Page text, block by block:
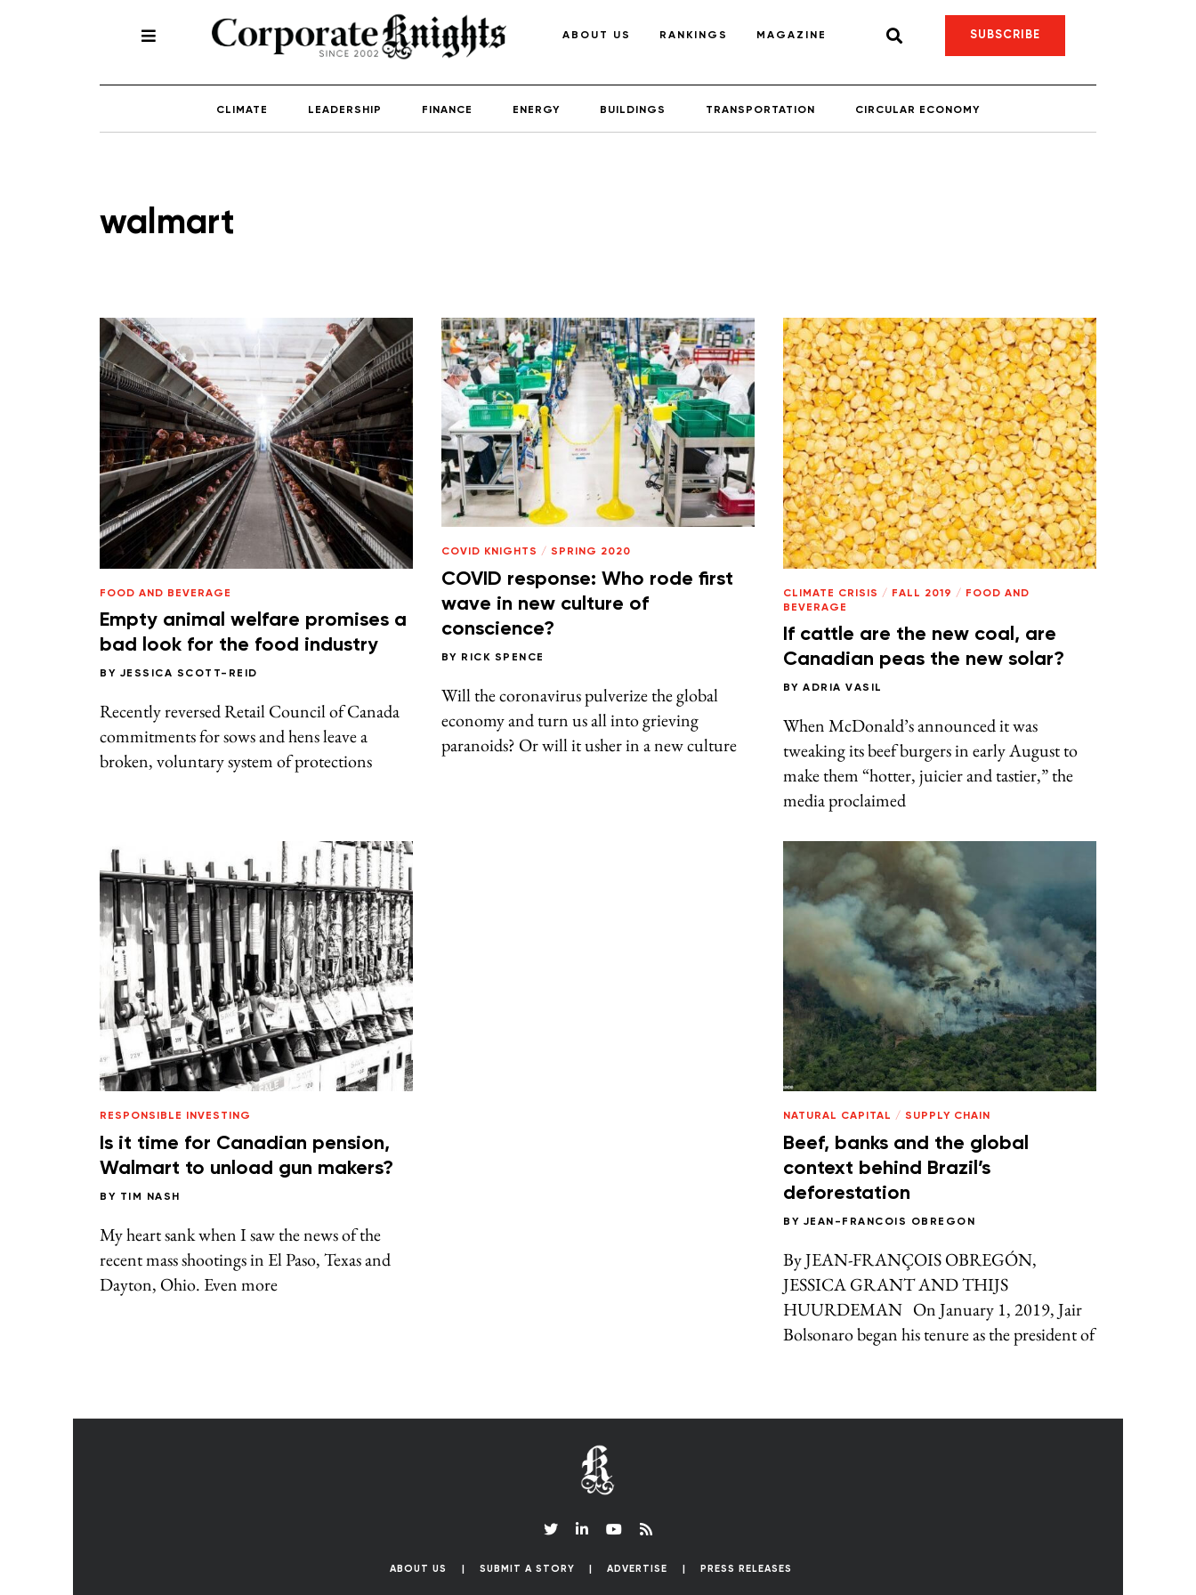
ABOUT US RANKINGS MAGAZINE SUBSCRIBE
CLIMATE LEADERSHIP FINANCE ENERGY BUILDINGS TRANSPORTATION CIRCULAR ECONOMY
walmart
FOOD AND BEVERAGE
Empty animal welfare promises a
bad look for the food industry
BY JESSICA SCOTT-REID
Recently reversed Retail Council of Canada
commitments for sows and hens leave a
broken, voluntary system of protections
COVID KNIGHTS / SPRING 2020
COVID response: Who rode first
wave in new culture of
conscience?
BY RICK SPENCE
Will the coronavirus pulverize the global
economy and turn us all into grieving
paranoids? Or will it usher in a new culture
CLIMATE CRISIS / FALL 2019 /
FOOD AND
BEVERAGE
If cattle are the new coal, are
Canadian peas the new solar?
BYADRIA VASIL
When McDonald’s announced it was
tweaking its beef burgers in early August to
make them “hotter, juicier and tastier,” the
media proclaimed
RESPONSIBLE INVESTING
Is it time for Canadian pension,
Walmart to unload gun makers?
BY TIM NASH
My heart sank when I saw the news of the
recent mass shootings in El Paso, Texas and
Dayton, Ohio. Even more
NATURAL CAPITAL / SUPPLY CHAIN
Beef, banks and the global
context behind Brazil’s
deforestation
BY JEAN-FRANCOIS OBREGON
By JEAN-FRANÇOIS OBREGÓN,
JESSICA GRANT AND THIJS
HUURDEMAN On January 1, 2019, Jair
Bolsonaro began his tenure as the president of
ABOUT US SUBMIT A STORY ADVERTISE PRESS RELEASES